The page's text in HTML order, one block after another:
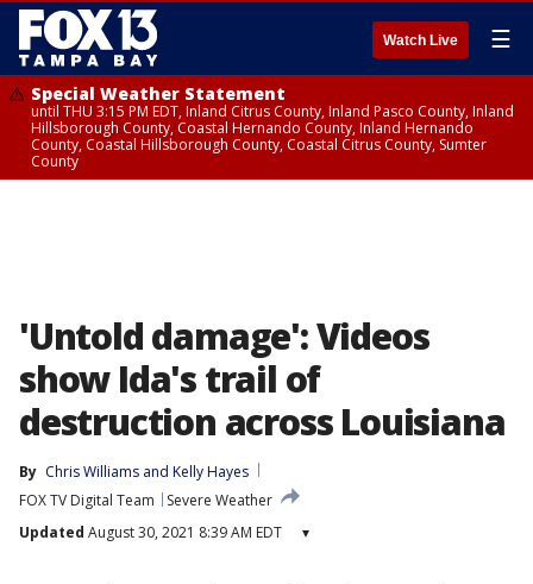
Watch Live ☰
Special Weather Statement
until THU 3:15 PM EDT, Inland Citrus County, Inland Pasco County, Inland
Hillsborough County, Coastal Hernando County, Inland Hernando
County, Coastal Hillsborough County, Coastal Citrus County, Sumter
County
'Untold damage': Videos
show Ida's trail of
destruction across Louisiana
By Chris Williams and Kelly Hayes
FOX TV Digital Team
Severe Weather
Updated August 30, 2021 8:39 AM EDT ▾